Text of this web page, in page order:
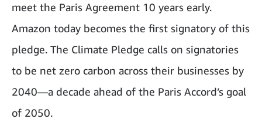
meet the Paris Agreement 10 years early.
Amazon today becomes the first signatory of this
pledge. The Climate Pledge calls on signatories
to be net zero carbon across their businesses by
2040—a decade ahead of the Paris Accord’s goal
of 2050.